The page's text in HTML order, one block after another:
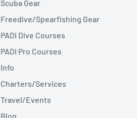
Scuba Gear
Freedive/Spearfishing Gear
PADI Dive Courses
PADI Pro Courses
Info
Charters/Services
Travel/Events
Blog